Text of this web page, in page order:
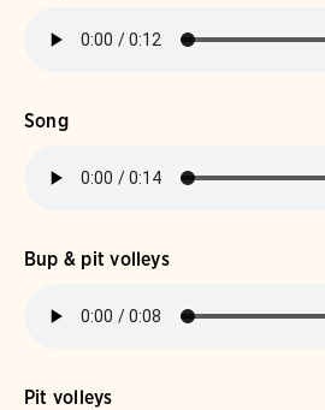
Song
Bup & pit volleys
Pit volleys